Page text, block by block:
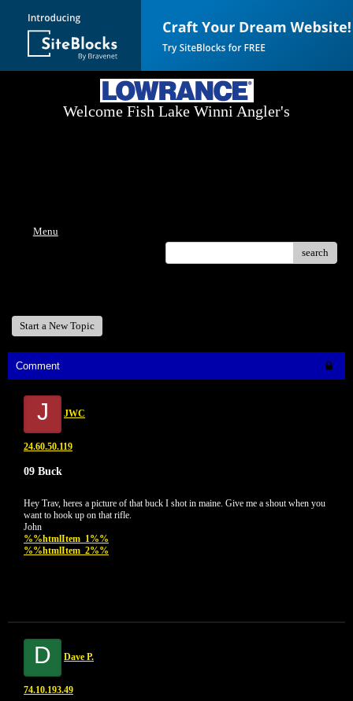
Welcome Fish Lake Winni Angler's
Menu
search
Start a New Topic
Comment
J JWC
24.60.50.119
09 Buck
Hey Trav, heres a picture of that buck I shot in maine. Give me a shout when you
want to hook up on that rifle.
John
%%htmlItem_1%%
%%htmlItem_2%%
D Dave P.
74.10.193.49